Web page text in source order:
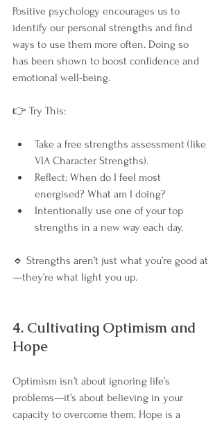
Positive psychology encourages us to
identify our personal strengths and find
ways to use them more often. Doing so
has been shown to boost confidence and
emotional well-being.
👉 Try This:
Take a free strengths assessment (like
VIA Character Strengths).
Reflect: When do I feel most
energised? What am I doing?
Intentionally use one of your top
strengths in a new way each day.
🔹 Strengths aren’t just what you’re good at
—they’re what light you up.
4. Cultivating Optimism and
Hope
Optimism isn’t about ignoring life’s
problems—it’s about believing in your
capacity to overcome them. Hope is a